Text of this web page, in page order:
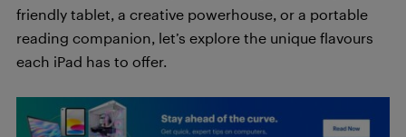
friendly tablet, a creative powerhouse, or a portable
reading companion, let’s explore the unique flavours
each iPad has to offer.